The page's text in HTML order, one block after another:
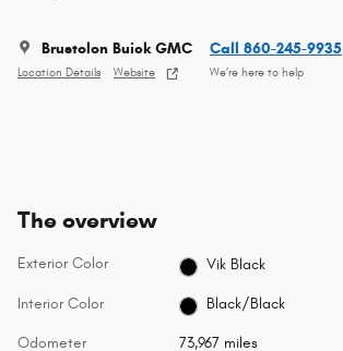
Brustolon Buick GMC
Location Details Website
Call 860-245-9935
We’re here to help
The overview
Exterior Color Vik Black
Interior Color Black/Black
Odometer 73,967 miles